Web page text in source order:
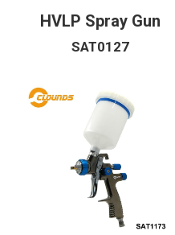
Air Nailer
HVLP Spray Gun
SAT0127